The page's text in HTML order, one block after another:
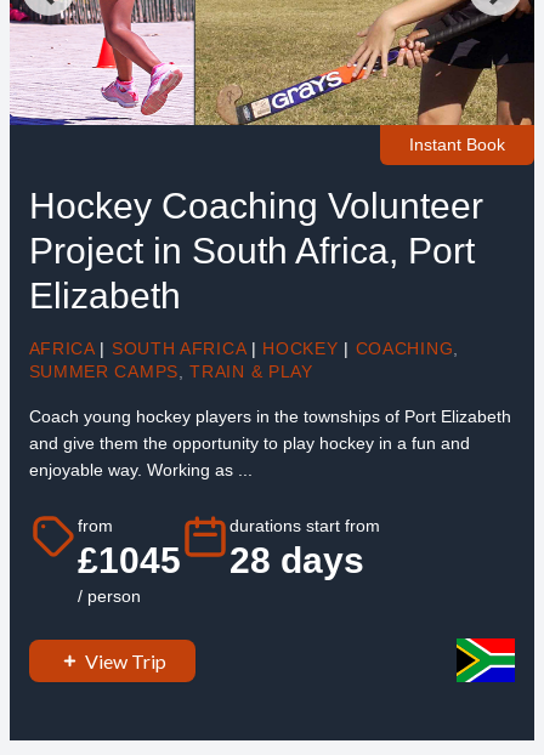
Instant Book
Hockey Coaching Volunteer
Project in South Africa, Port
Elizabeth
AFRICA | SOUTH AFRICA | HOCKEY | COACHING
SUMMER CAMPS ,TRAIN & PLAY
Coach young hockey players in the townships of Port Elizabeth
and give them the opportunity to play hockey in a fun and
enjoyable way. Working as ...
from
£1045
/ person
durations start from
28 days
View Trip